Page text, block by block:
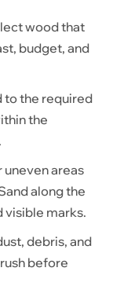
wood that
budget, and
to the required
the
areas
along the
visible marks.
debris, and
before